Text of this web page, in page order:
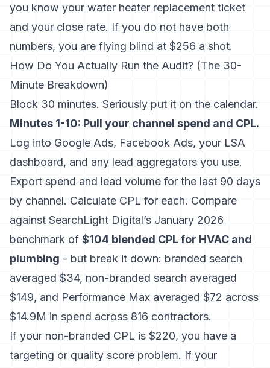
you know your water heater replacement ticket
and your close rate. If you do not have both
numbers, you are flying blind at $256 a shot.
How Do You Actually Run the Audit? (The 30-
Minute Breakdown)
Block 30 minutes. Seriously put it on the calendar.
Minutes 1-10: Pull your channel spend and CPL.
Log into Google Ads, Facebook Ads, your LSA
dashboard, and any lead aggregators you use.
Export spend and lead volume for the last 90 days
by channel. Calculate CPL for each. Compare
against SearchLight Digital’s January 2026
benchmark of $104 blended CPL for HVAC and
plumbing - but break it down: branded search
averaged $34, non-branded search averaged
$149, and Performance Max averaged $72 across
$14.9M in spend across 816 contractors.
If your non-branded CPL is $220, you have a
targeting or quality score problem. If your